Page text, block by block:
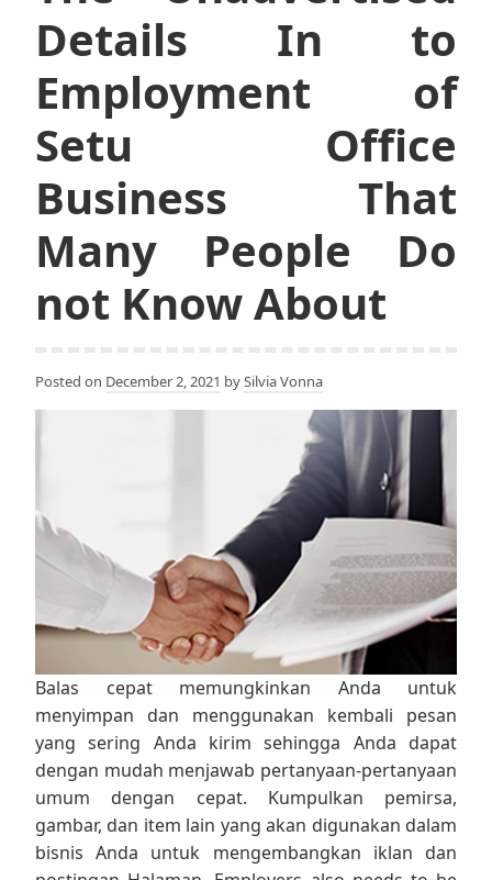
Details In to
Employment of
Setu Office
Business That
Many People Do
not Know About
Posted on December 2, 2021 bySilvia Vonna
Balas cepat memungkinkan Anda untuk
menyimpan dan menggunakan kembali pesan
yang sering Anda kirim sehingga Anda dapat
dengan mudah menjawab pertanyaan-pertanyaan
umum dengan cepat. Kumpulkan pemirsa,
gambar, dan item lain yang akan digunakan dalam
bisnis Anda untuk mengembangkan iklan dan